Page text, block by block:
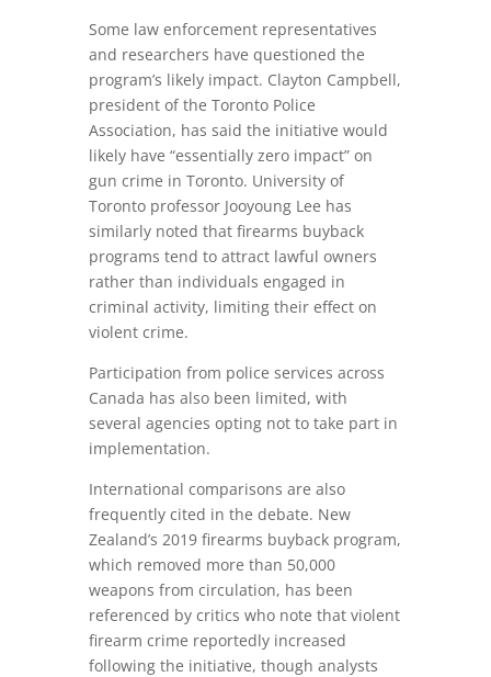
Some law enforcement representatives
and researchers have questioned the
program’s likely impact. Clayton Campbell,
president of the Toronto Police
Association, has said the initiative would
likely have “essentially zero impact” on
gun crime in Toronto. University of
Toronto professor Jooyoung Lee has
similarly noted that firearms buyback
programs tend to attract lawful owners
rather than individuals engaged in
criminal activity, limiting their effect on
violent crime.
Participation from police services across
Canada has also been limited, with
several agencies opting not to take part in
implementation.
International comparisons are also
frequently cited in the debate. New
Zealand’s 2019 firearms buyback program,
which removed more than 50,000
weapons from circulation, has been
referenced by critics who note that violent
firearm crime reportedly increased
following the initiative, though analysts